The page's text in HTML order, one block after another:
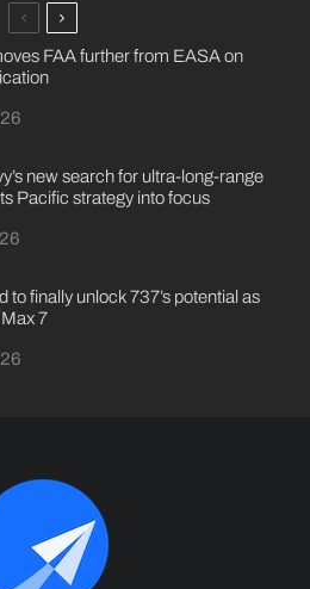
FAA further from EASA on
new search for ultra-long-range
Pacific strategy into focus
to finally unlock 737’s potential as
7